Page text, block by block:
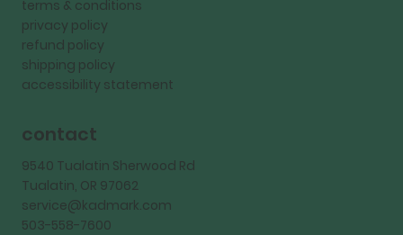
terms & conditions
privacy policy
refund policy
shipping policy
accessibility statement
contact
9540 Tualatin Sherwood Rd
Tualatin, OR 97062
service@kadmark.com
503-558-7600